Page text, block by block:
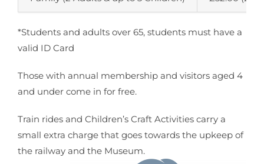
*Students and adults over 65, students must have a
valid ID Card
Those with annual membership and visitors aged 4
and under come in for free.
Train rides and Children’s Craft Activities carry a
small extra charge that goes towards the upkeep of
the railway and the Museum.